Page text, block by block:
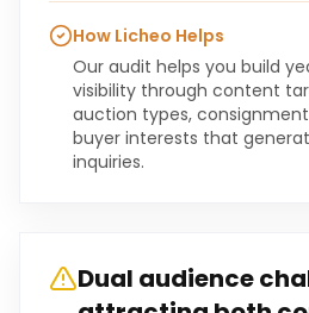
How Licheo Helps
Our audit helps you build
visibility through content
auction types,
buyer interests that
inquiries.
Dual audience